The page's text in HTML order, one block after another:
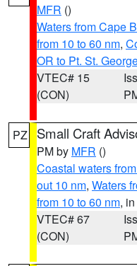
MFR ()
Waters from Cape
from 10 to 60 nm,
OR to Pt. St.
VTEC# 15
(CON)
PZ Small Craft
PM by MFR ()
Coastal waters
out 10 nm, Waters
from 10 to 60 nm,
VTEC# 67
(CON)